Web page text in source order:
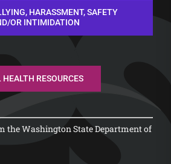
HARASSMENT, SAFETY
OR INTIMIDATION
RESOURCES
the Washington State Department of